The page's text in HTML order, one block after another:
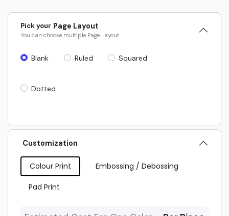
Pick your Page Layout
You can choose multiple Page Layout
Blank Ruled Squared
Dotted
Customization
Colour Print Embossing / Debossing
Pad Print